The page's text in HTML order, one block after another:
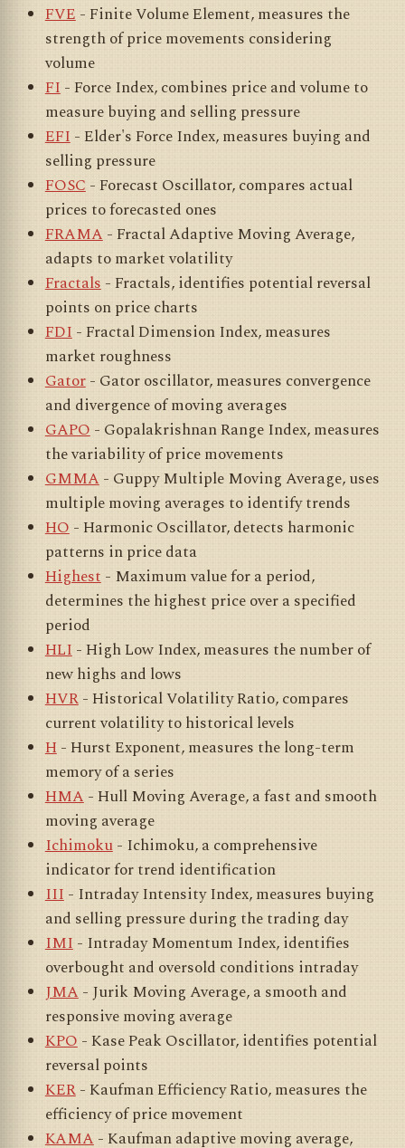
FVE- Finite Volume Element, measures the
strength of price movements considering
volume
FI- Force Index, combines price and volume to
measure buying and selling pressure
EFI- Elder's Force Index, measures buying and
selling pressure
FOSC- Forecast Oscillator, compares actual
prices to forecasted ones
FRAMA- Fractal Adaptive Moving Average,
adapts to market volatility
Fractals- Fractals, identifies potential reversal
points on price charts
FDI- Fractal Dimension Index, measures
market roughness
Gator- Gator oscillator, measures convergence
and divergence of moving averages
GAPO- Gopalakrishnan Range Index, measures
the variability of price movements
GMMA- Guppy Multiple Moving Average, uses
multiple moving averages to identify trends
HO- Harmonic Oscillator, detects harmonic
patterns in price data
Highest- Maximum value for a period,
determines the highest price over a specified
period
HLI- High Low Index, measures the number of
new highs and lows
HVR- Historical Volatility Ratio, compares
current volatility to historical levels
H- Hurst Exponent, measures the long-term
memory of a series
HMA- Hull Moving Average, a fast and smooth
moving average
Ichimoku- Ichimoku, a comprehensive
indicator for trend identification
III- Intraday Intensity Index, measures buying
and selling pressure during the trading day
IMI- Intraday Momentum Index, identifies
overbought and oversold conditions intraday
JMA- Jurik Moving Average, a smooth and
responsive moving average
KPO- Kase Peak Oscillator, identifies potential
reversal points
KER- Kaufman Efficiency Ratio, measures the
efficiency of price movement
KAMA- Kaufman adaptive moving average,